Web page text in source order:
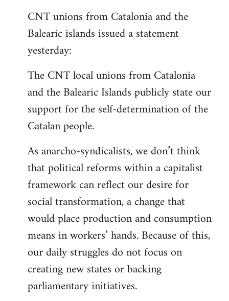
to
Welcome
libcom.org
CNT unions from Catalonia and the
Balearic islands issued a statement
yesterday:
The CNT local unions from Catalonia
and the Balearic Islands publicly state our
support for the self-determination of the
Catalan people.
As anarcho-syndicalists, we don’t think
that political reforms within a capitalist
framework can reflect our desire for
social transformation, a change that
would place production and consumption
means in workers’ hands. Because of this,
our daily struggles do not focus on
creating new states or backing
parliamentary initiatives.